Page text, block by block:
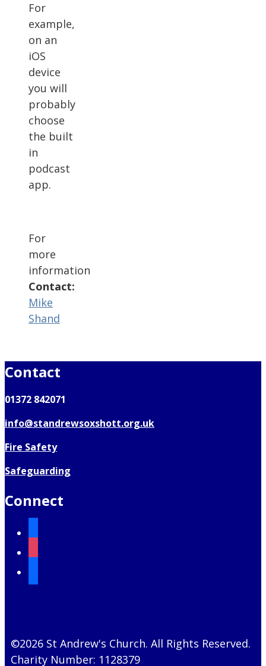
For
example,
on an
iOS
device
you will
probably
choose
the built
in
podcast
app.
For
more
information
Contact:
Mike
Shand
Contact
01372 842071
info@standrewsoxshott.org.uk
Fire Safety
Safeguarding
Connect
©2026 St Andrew's Church. All Rights Reserved.
Charity Number: 1128379